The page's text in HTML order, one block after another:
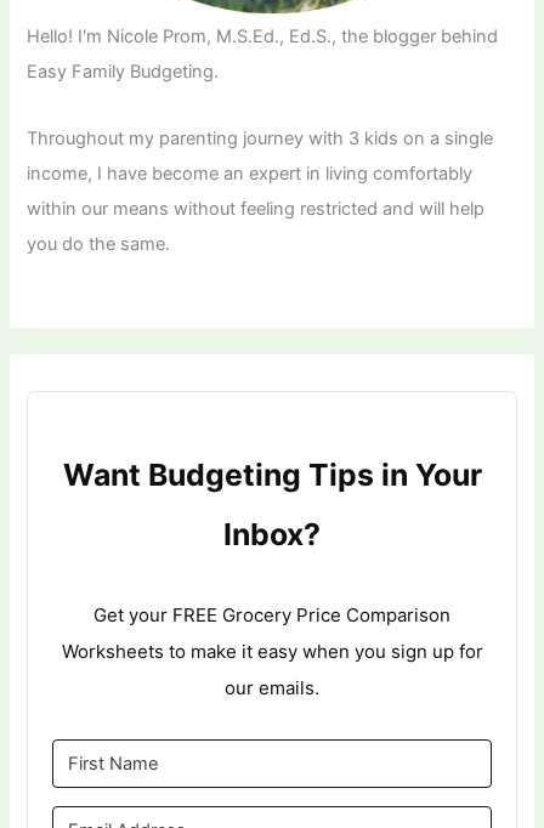
Hello! I'm Nicole Prom, M.S.Ed., Ed.S., the blogger behind
Easy Family Budgeting.
Throughout my parenting journey with 3 kids on a single
income, I have become an expert in living comfortably
within our means without feeling restricted and will help
you do the same.
Want Budgeting Tips in Your
Inbox?
Get your FREE Grocery Price Comparison
Worksheets to make it easy when you sign up for
our emails.